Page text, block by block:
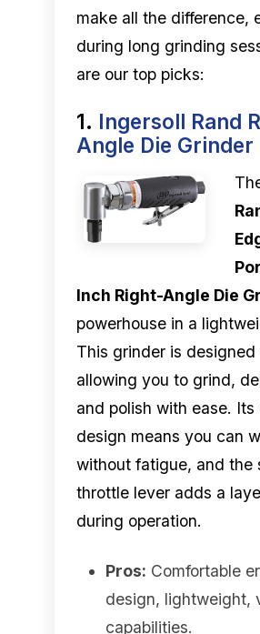
make all the difference,
during long grinding
are our top picks:
1. Ingersoll Rand
Angle Die Grinder
Inch Right-Angle Die
powerhouse in a
This grinder is
allowing you to grind,
and polish with ease. Its
design means you can
without fatigue, and the
throttle lever adds a
during operation.
Pros: Comfortable
design, lightweight,
capabilities.